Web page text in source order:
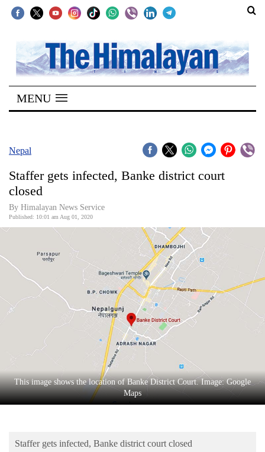
SECTIONS
Home
Kathmandu
Covid
World
Business
Cup
Entertainment
Lifestyle
Science&Tech
Environment
MENU
Nepal
Staffer gets infected, Banke district court
closed
By Himalayan News Service
Published: 10:01 am Aug 01, 2020
This image shows the location of Banke District Court. Image: Google
Maps
Staffer gets infected, Banke district court closed